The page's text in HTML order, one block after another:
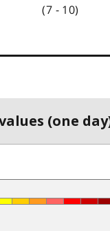
(7 - 10)
(one